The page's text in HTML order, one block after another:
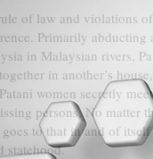
of law and violations
Primarily
in Malaysian rivers,
in another’s
women secretly
persons. No matter
to that in and of
statehood.